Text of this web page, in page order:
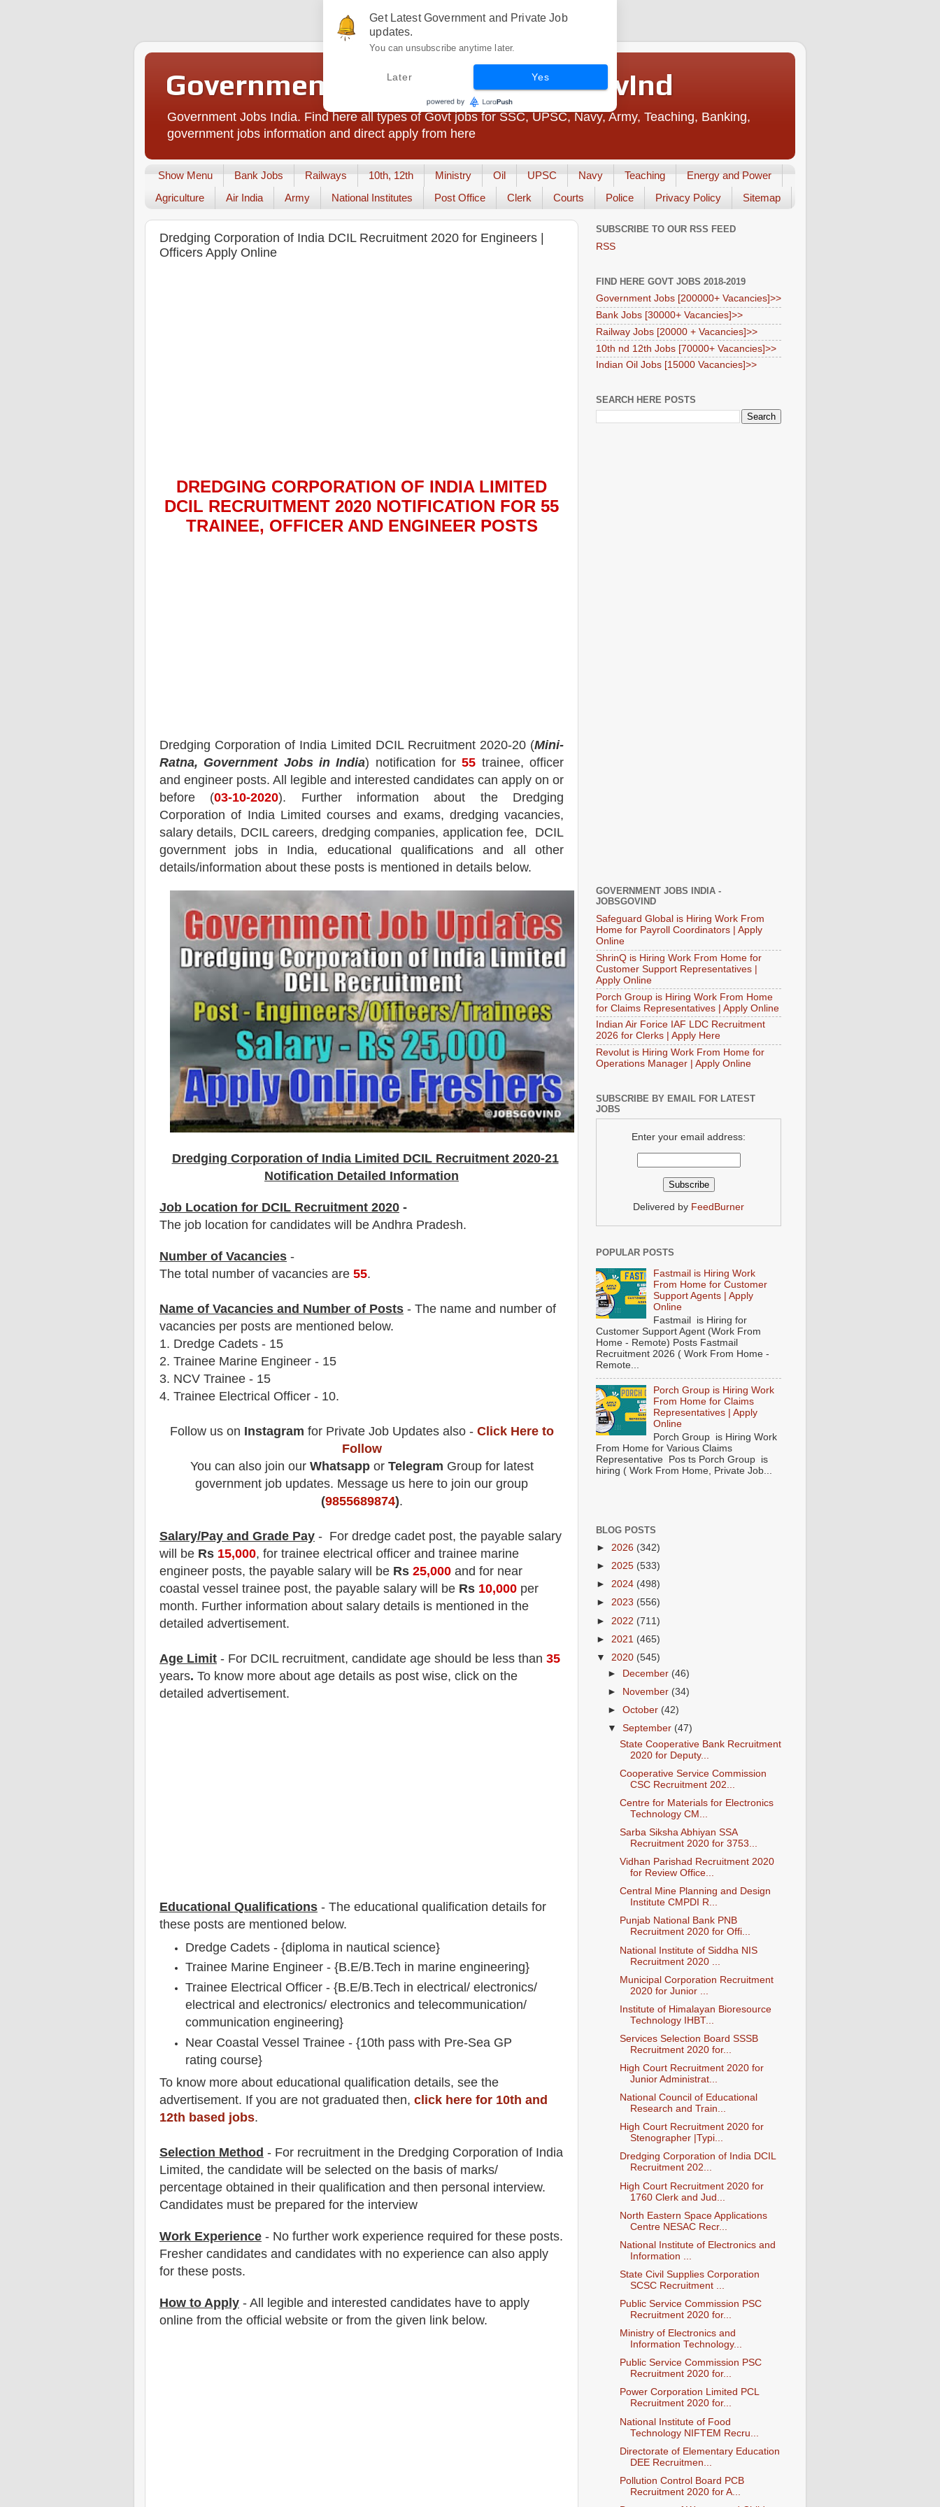
Government Jobs India - JobsGovInd
Government Jobs India. Find here all types of Govt jobs for SSC, UPSC, Navy, Army, Teaching, Banking,
government jobs information and direct apply from here
Show Menu Bank Jobs Railways 10th, 12th Ministry Oil UPSC Navy Teaching
Energy and Power
Agriculture
Air India Army National Institutes Post Office Clerk Courts Police Privacy Policy Sitemap
Dredging Corporation of India DCIL Recruitment 2020 for Engineers |
Officers Apply Online
DREDGING CORPORATION OF INDIA LIMITED
DCIL RECRUITMENT 2020 NOTIFICATION FOR 55
TRAINEE, OFFICER AND ENGINEER POSTS
Dredging Corporation of India Limited DCIL Recruitment 2020-20 (Mini-
Ratna, Government Jobs in India) notification for55 trainee, officer
and engineer posts. All legible and interested candidates can apply on or
before (03-10-2020). Further information about the Dredging
Corporation of India Limited courses and exams, dredging vacancies,
salary details, DCIL careers, dredging companies, application fee, DCIL
government jobs in India, educational qualifications and all other
details/information about these posts is mentioned in details below.
Dredging Corporation of India Limited DCILRecruitment 2020-21
Notification Detailed Information
Job Location for DCIL Recruitment 2020 -
The job location for candidates will be Andhra Pradesh.
Number of Vacancies -
The total number of vacancies are 55.
Name of Vacancies and Number of Posts - The name and number of
vacancies per posts are mentioned below.
1. Dredge Cadets - 15
2. Trainee Marine Engineer - 15
3. NCV Trainee - 15
4. Trainee Electrical Officer - 10.
Follow us on Instagram for Private Job Updates also - Click Here to
Follow
You can also join our Whatsappor Telegram Group for latest
government job updates. Message us here to join our group
(9855689874).
Salary/Pay and Grade Pay - For dredge cadet post, the payable salary
will be Rs 15,000, for trainee electrical officer and trainee marine
engineer posts, the payable salary will be Rs 25,000 and for near
coastal vessel trainee post, the payable salary will be Rs 10,000 per
month. Further information about salary details is mentioned in the
detailed advertisement.
Age Limit - For DCIL recruitment, candidate age should be less than 35
years. To know more about age details as post wise, click on the
detailed advertisement.
Educational Qualifications - The educational qualification details for
these posts are mentioned below.
Dredge Cadets - {diploma in nautical science}
Trainee Marine Engineer - {B.E/B.Tech in marine engineering}
Trainee Electrical Officer - {B.E/B.Tech in electrical/ electronics/
electrical and electronics/ electronics and telecommunication/
communication engineering}
Near Coastal Vessel Trainee - {10th pass with Pre-Sea GP
rating course}
To know more about educational qualification detail s, see the
advertisement. If you are not graduated then, click here for 10th and
12th based jobs.
Selection Method - For recruitment in the Dredging Corporation of India
Limited, the candidate will be selected on the basis of marks/
percentage obtained in their qualification and then personal interview.
Candidates must be prepared for the interview
Work Experience - No further work experience required for these posts.
Fresher candidates and candidates with no experience can also apply
for these posts.
How to Apply - All legible and interested candidates have to apply
online from the official website or from the given link below.
SUBSCRIBE TO OUR RSS FEED
RSS
FIND HERE GOVT JOBS 2018-2019
Government Jobs [200000+ Vacancies]>>
Bank Jobs [30000+ Vacancies]>>
Railway Jobs [20000 + Vacancies]>>
10th nd 12th Jobs [70000+ Vacancies]>>
Indian Oil Jobs [15000 Vacancies]>>
SEARCH HERE POSTS
GOVERNMENT JOBS INDIA -
JOBSGOVIND
Safeguard Global is Hiring Work From
Home for Payroll Coordinators | Apply
Online
ShrinQ is Hiring Work From Home for
Customer Support Representatives |
Apply Online
Porch Group is Hiring Work From Home
for Claims Representatives | Apply Online
Indian Air Forice IAF LDC Recruitment
2026 for Clerks | Apply Here
Revolut is Hiring Work From Home for
Operations Manager | Apply Online
SUBSCRIBE BY EMAIL FOR LATEST
JOBS
Enter your email address:
Delivered by FeedBurner
POPULAR POSTS
Fastmail is Hiring Work
From Home for Customer
Support Agents | Apply
Online
Fastmail is Hiring for
Customer Support Agent (Work From
Home - Remote) Posts Fastmail
Recruitment 2026 ( Work From Home -
Remote...
Porch Group is Hiring Work
From Home for Claims
Representatives | Apply
Online
Porch Group is Hiring Work
From Home for Various Claims
Representative Pos ts Porch Group is
hiring ( Work From Home, Private Job...
BLOG POSTS
► 2026 (342)
► 2025 (533)
► 2024 (498)
► 2023 (556)
► 2022 (711)
► 2021 (465)
▼ 2020 (545)
► December (46)
► November (34)
►October (42)
▼September (47)
State Cooperative Bank Recruitment
2020 for Deputy...
Cooperative Service Commission
CSC Recruitment 202...
Centre for Materials for Electronics
Technology CM...
Sarba Siksha Abhiyan SSA
Recruitment 2020 for 3753...
Vidhan Parishad Recruitment 2020
for Review Office...
Central Mine Planning and Design
Institute CMPDI R...
Punjab National Bank PNB
Recruitment 2020 for Offi...
National Institute of Siddha NIS
Recruitment 2020 ...
Municipal Corporation Recruitment
2020 for Junior ...
Institute of Himalayan Bioresource
Technology IHBT...
Services Selection Board SSSB
Recruitment 2020 for...
High Court Recruitment 2020 for
Junior Administrat...
National Council of Educational
Research and Train...
High Court Recruitment 2020 for
Stenographer |Typi...
Dredging Corporation of India DCIL
Recruitment 202...
High Court Recruitment 2020 for
1760 Clerk and Jud...
North Eastern Space Applications
Centre NESAC Recr...
National Institute of Electronics and
Information ...
State Civil Supplies Corporation
SCSC Recruitment ...
Public Service Commission PSC
Recruitment 2020 for...
Ministry of Electronics and
Information Technology...
Public Service Commission PSC
Recruitment 2020 for...
Power Corporation Limited PCL
Recruitment 2020 for...
National Institute of Food
Technology NIFTEM Recru...
Directorate of Elementary Education
DEE Recruitmen...
Pollution Control Board PCB
Recruitment 2020 for A...
Get Latest Government and Private Job
updates.
You can unsubscribe anytime later.
Later Yes